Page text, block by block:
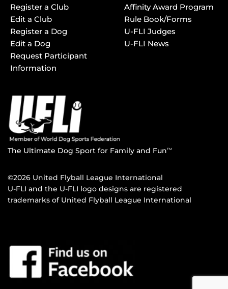
Register a Club
Edit a Club
Register a Dog
Edit a Dog
Request Participant
Information
Affinity Award Program
Rule Book/Forms
U-FLI Judges
U-FLI News
The Ultimate Dog Sport for Family and FunTM
©2026 United Flyball League International
U-FLI and the U-FLI logo designs are registered
trademarks of United Flyball League International